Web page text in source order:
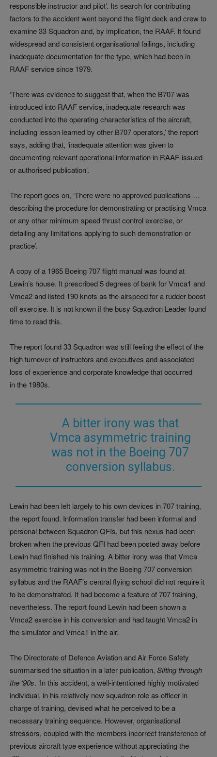
responsible instructor and pilot’. Its search for contributing
factors to the accident went beyond the flight deck and crew to
examine 33 Squadron and, by implication, the RAAF. It found
widespread and consistent organisational failings, including
inadequate documentation for the type, which had been in
RAAF service since 1979.
‘There was evidence to suggest that, when the B707 was
introduced into RAAF service, inadequate research was
conducted into the operating characteristics of the aircraft,
including lesson learned by other B707 operators,’ the report
says, adding that, ‘inadequate attention was given to
documenting relevant operational information in RAAF-issued
or authorised publication’.
The report goes on, ‘There were no approved publications …
describing the procedure for demonstrating or practising Vmca
or any other minimum speed thrust control exercise, or
detailing any limitations applying to such demonstration or
practice’.
A copy of a 1965 Boeing 707 flight manual was found at
Lewin’s house. It prescribed 5 degrees of bank for Vmca1 and
Vmca2 and listed 190 knots as the airspeed for a rudder boost
off exercise. It is not known if the busy Squadron Leader found
time to read this.
The report found 33 Squadron was still feeling the effect of the
high turnover of instructors and executives and associated
loss of experience and corporate knowledge that occurred
in the 1980s.
A bitter irony was that
Vmca asymmetric training
was not in the Boeing 707
conversion syllabus.
Lewin had been left largely to his own devices in 707 training,
the report found. Information transfer had been informal and
personal between Squadron QFIs, but this nexus had been
broken when the previous QFI had been posted away before
Lewin had finished his training. A bitter irony was that Vmca
asymmetric training was not in the Boeing 707 conversion
syllabus and the RAAF’s central flying school did not require it
to be demonstrated. It had become a feature of 707 training,
nevertheless. The report found Lewin had been shown a
Vmca2 exercise in his conversion and had taught Vmca2 in
the simulator and Vmca1 in the air.
The Directorate of Defence Aviation and Air Force Safety
summarised the situation in a later publication, Sifting through
the ‘90s. ‘In this accident, a well-intentioned highly motivated
individual, in his relatively new squadron role as officer in
charge of training, devised what he perceived to be a
necessary training sequence. However, organisational
stressors, coupled with the members incorrect transference of
previous aircraft type experience without appreciating the